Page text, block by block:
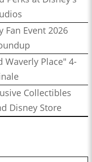
Fan Event 2026
Waverly Place" 4-
Collectibles
Disney Store